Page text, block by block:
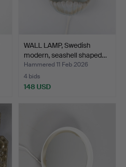
WALL LAMP, Swedish
modern, seashell shaped…
Hammered 11 Feb 2026
4 bids
148 USD